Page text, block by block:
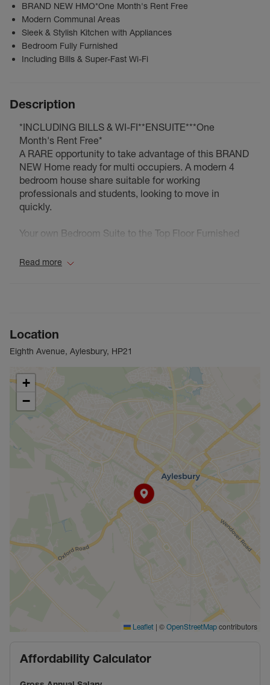
BRAND NEW HMO*One Month's Rent Free
Modern Communal Areas
Sleek & Stylish Kitchen with Appliances
Bedroom Fully Furnished
Including Bills & Super-Fast Wi-Fi
Description
*INCLUDING BILLS & WI-FI**ENSUITE***One
Month's Rent Free*
A RARE opportunity to take advantage of this BRAND
NEW Home ready for multi occupiers. A modern 4
bedroom house share suitable for working
professionals and students, looking to move in
quickly.
Your own Bedroom Suite to the Top Floor Furnished
Cabinets, Comfy Chair & Desk. All New. Sleek &
individual unit sizes and availability.
Council Tax Band NA
Read more
Location
Eighth Avenue, Aylesbury, HP21
+
−
Leaflet | © OpenStreetMap contributors
Affordability Calculator